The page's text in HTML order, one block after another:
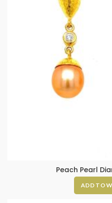
Peach Pearl
ADD TO